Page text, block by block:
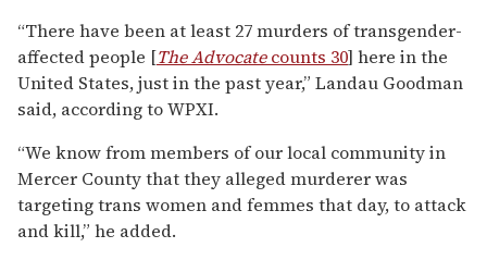
“There have been at least 27 murders of transgender-
affected people [The Advocatecounts 30] here in the
United States, just in the past year,” Landau Goodman
said, according to WPXI.
“We know from members of our local community in
Mercer County that they alleged murderer was
targeting trans women and femmes that day, to attack
and kill,” he added.